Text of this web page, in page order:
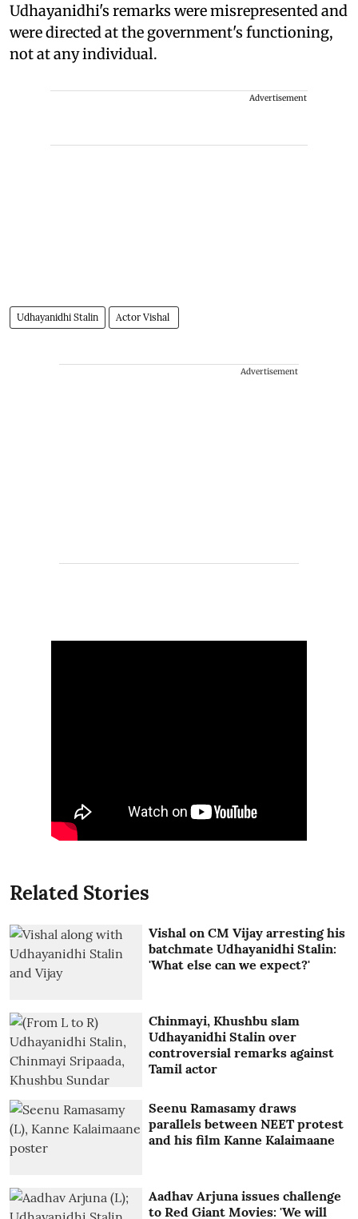
Udhayanidhi's remarks were misrepresented and
were directed at the government's functioning,
not at any individual.
Advertisement
Udhayanidhi Stalin Actor Vishal
Advertisement
Related Stories
Vishal on CM Vijay arresting his
batchmate Udhayanidhi Stalin:
'What else can we expect?'
Chinmayi, Khushbu slam
Udhayanidhi Stalin over
controversial remarks against
Tamil actor
Seenu Ramasamy draws
parallels between NEET protest
and his film Kanne Kalaimaane
Aadhav Arjuna issues challenge
to Red Giant Movies: 'We will